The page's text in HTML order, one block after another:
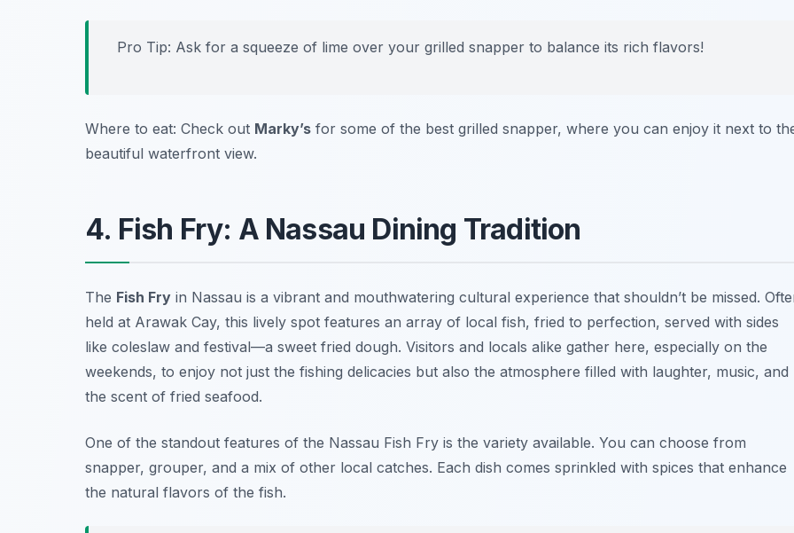
Pro Tip: Ask for a squeeze of lime over your grilled snapper to balance its rich flavors!
Where to eat: Check out Marky’s for some of the best grilled snapper, where you can enjoy it next to
beautiful waterfront view.
4. Fish Fry: A Nassau Dining Tradition
The Fish Fry in Nassau is a vibrant and mouthwatering cultural experience that shouldn’t be missed.
held at Arawak Cay, this lively spot features an array of local fish, fried to perfection, served with sides
like coleslaw and festival—a sweet fried dough. Visitors and locals alike gather here, especially on the
weekends, to enjoy not just the fishing delicacies but also the atmosphere filled with laughter, music, and
the scent of fried seafood.
One of the standout features of the Nassau Fish Fry is the variety available. You can choose from
snapper, grouper, and a mix of other local catches. Each dish comes sprinkled with spices that enhance
the natural flavors of the fish.